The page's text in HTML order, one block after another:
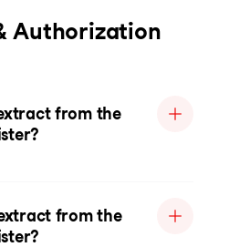
Authorization
from the
from the